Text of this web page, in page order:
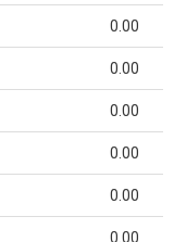
0.00
0.00
0.00
0.00
0.00
0.00